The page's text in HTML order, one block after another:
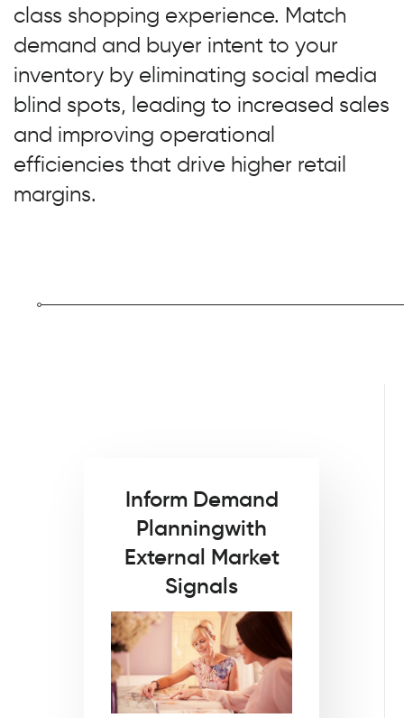
class shopping experience. Match
demand and buyer intent to your
inventory by eliminating social media
blind spots, leading to increased sales
and improving operational
efficiencies that drive higher retail
margins.
Inform Demand
Planningwith
External Market
Signals